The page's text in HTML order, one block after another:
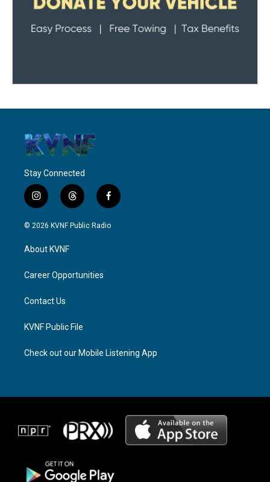
Stay Connected
i
n
s
g
a
t
h
r
f
a
c
© 2026 KVNF Public Radio
About KVNF
Career Opportunities
Contact Us
KVNF Public File
Check out our Mobile Listening App